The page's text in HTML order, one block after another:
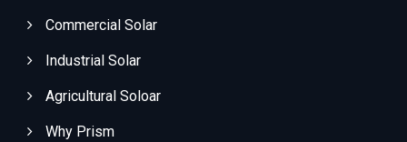
Commercial Solar
Industrial Solar
Agricultural Soloar
Why Prism